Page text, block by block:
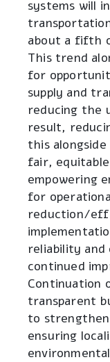
systems will
about a fifth
This trend
for
supply and
reducing the
result,
this
fair,
empowering
for
reduction/
reliability and
continued
Continuation
transparent
to
ensuring